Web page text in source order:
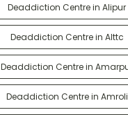
Deaddiction Centre in Alipur
Deaddiction Centre in Alttc
Deaddiction Centre in
Deaddiction Centre in Amroli